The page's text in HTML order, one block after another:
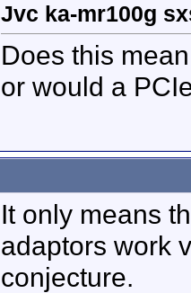
Jvc ka-mr100g
Does this
or would a
It only means
adaptors work
conjecture.